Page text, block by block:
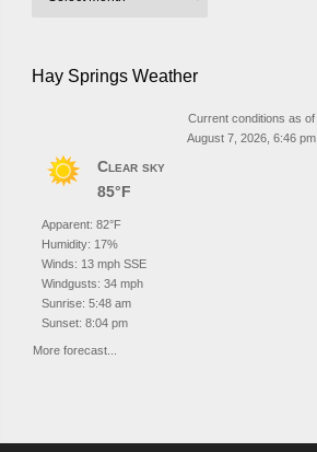
Hay Springs Weather
Current conditions as of
August 7, 2026, 6:46 pm
Clear sky
85°F
Apparent: 82°F
Humidity: 17%
Winds: 13 mph SSE
Windgusts: 34 mph
Sunrise: 5:48 am
Sunset: 8:04 pm
More forecast...